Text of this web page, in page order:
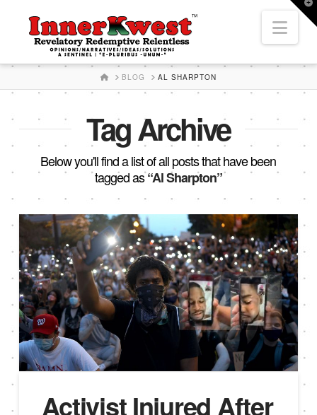
HOMEBLOG AL SHARPTON
Tag Archive
Below you'll find a list of all posts that have been
tagged as“Al Sharpton”
Activist Injured After